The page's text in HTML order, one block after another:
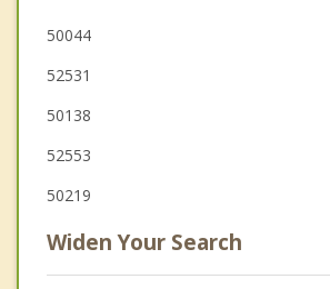
50044
52531
50138
52553
50219
Widen Your Search